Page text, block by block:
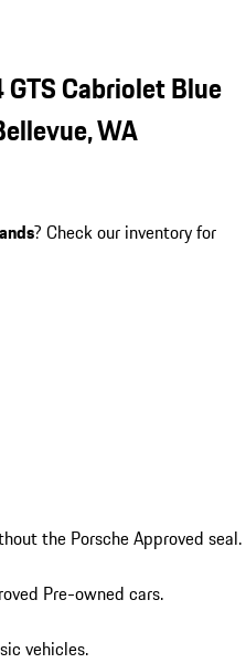
Cabriolet Blue
WA
? Check our inventory for
the Porsche Approved seal.
Pre-owned cars.
vehicles.